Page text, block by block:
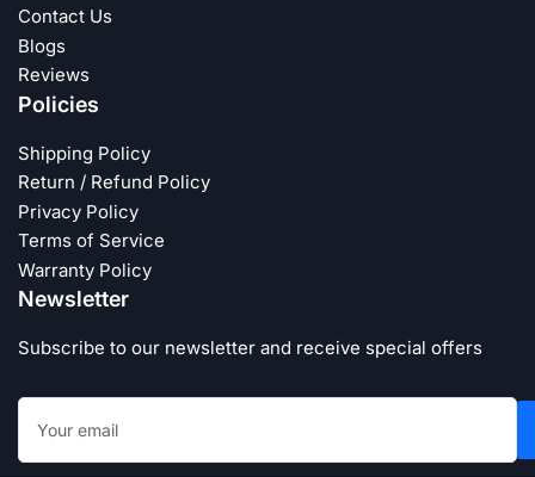
Contact Us
Blogs
Reviews
Policies
Shipping Policy
Return / Refund Policy
Privacy Policy
Terms of Service
Warranty Policy
Newsletter
Subscribe to our newsletter and receive special offers
Your
email